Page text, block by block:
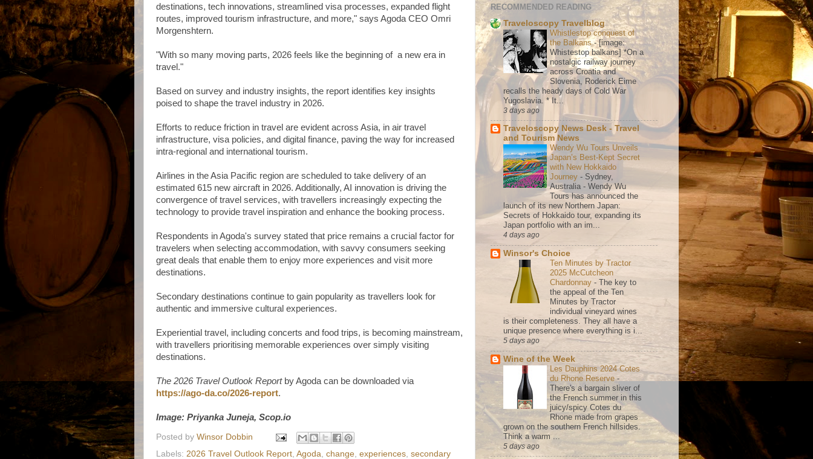
destinations, tech innovations, streamlined visa processes, expanded flight
routes, improved tourism infrastructure, and more," says Agoda CEO Omri
Morgenshtern.
"With so many moving parts, 2026 feels like the beginning of a new era in
travel."
Based on survey and industry insights, the report identifies key insights
poised to shape the travel industry in 2026.
Efforts to reduce friction in travel are evident across Asia, in air travel
infrastructure, visa policies, and digital finance, paving the way for increased
intra-regional and international tourism.
Airlines in the Asia Pacific region are scheduled to take delivery of an
estimated 615 new aircraft in 2026. Additionally, AI innovation is driving the
convergence of travel services, with travellers increasingly expecting the
technology to provide travel inspiration and enhance the booking process.
Respondents in Agoda's survey stated that price remains a crucial factor for
travelers when selecting accommodation, with savvy consumers seeking
great deals that enable them to enjoy more experiences and visit more
destinations.
Secondary destinations continue to gain popularity as travellers look for
authentic and immersive cultural experiences.
Experiential travel, including concerts and food trips, is becoming mainstream,
with travellers prioritising memorable experiences over simply visiting
destinations.
The 2026 Travel Outlook Reportby Agoda can be downloaded via
https://ago-da.co/2026-report.
Image: Priyanka Juneja, Scop.io
Posted by Winsor Dobbin
Labels: 2026 Travel Outlook Report Agoda change experiences secondary
RECOMMENDED READING
Traveloscopy Travelblog
Whistlestop conquest of
the Balkans-[image:
Whistestop balkans] *On a
nostalgic railway journey
across Croatia and
Slovenia, Roderick Eime
recalls the heady days of Cold War
Yugoslavia. * It...
3 days ago
Traveloscopy News Desk - Travel
and Tourism News
Wendy Wu Tours Unveils
Japan’s Best-Kept Secret
with New Hokkaido
Journey - Sydney,
Australia - Wendy Wu
Tours has announced the
launch of its new Northern Japan:
Secrets of Hokkaido tour, expanding its
Japan portfolio with an im...
4 days ago
Winsor's Choice
Ten Minutes by Tractor
2025 McCutcheon
Chardonnay - The key to
the appeal of the Ten
Minutes by Tractor
individual vineyard wines
is their completeness. They all have a
unique presence where everything is i...
5 days ago
Wine of the Week
Les Dauphins 2024 Cotes
du Rhone Reserve -
There's a bargain sliver of
the French summer in this
juicy/spicy Cotes du
Rhone made from grapes
grown on the southern French hillsides.
Think a warm ...
5 days ago